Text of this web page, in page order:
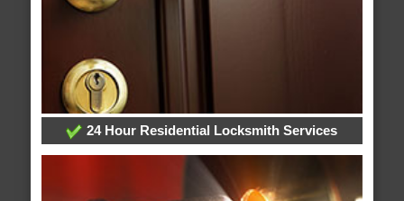
24 Hour Residential Locksmith Services